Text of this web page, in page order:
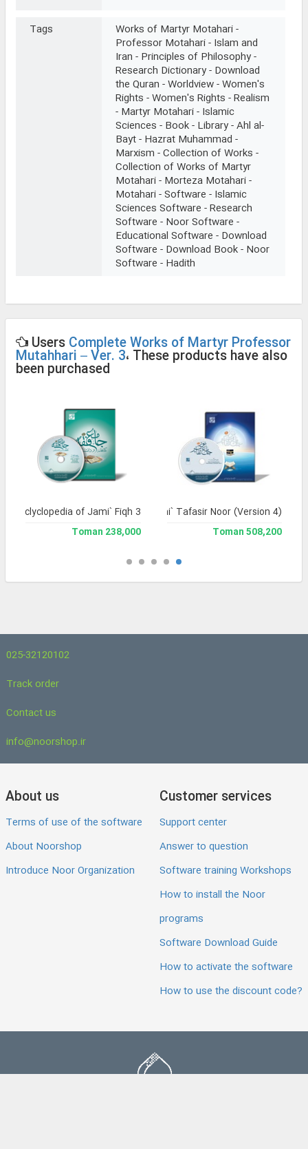
Tags
Works of Martyr Motahari -
Professor Motahari - Islam and
Iran - Principles of Philosophy -
Research Dictionary - Download
the Quran - Worldview - Women's
Rights - Women's Rights - Realism
- Martyr Motahari - Islamic
Sciences - Book - Library - Ahl al-
Bayt - Hazrat Muhammad -
Marxism - Collection of Works -
Collection of Works of Martyr
Motahari - Morteza Motahari -
Motahari - Software - Islamic
Sciences Software - Research
Software - Noor Software -
Educational Software - Download
Software - Download Book - Noor
Software - Hadith
Users Complete Works of Martyr Professor
Mutahhari – Ver. 3، These products have also
been purchased
Jami` Tafasir Noor (Version 4)
508,200 Toman
Enclyclopedia of Jami` Fiqh 3
238,000 Toman
025-32120102
Track order
Contact us
info@noorshop.ir
About us
Terms of use of the software
About Noorshop
Introduce Noor Organization
Customer services
Support center
Answer to question
Software training Workshops
How to install the Noor
programs
Software Download Guide
How to activate the software
How to use the discount code?